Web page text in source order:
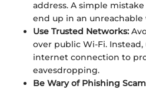
address. A simple
end up in an unreachable
Use Trusted Networks:
over public Wi-Fi.
internet connection to
eavesdropping.
Be Wary of Phishing